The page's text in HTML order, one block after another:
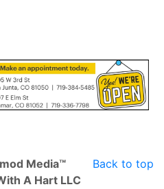
Back to top
Media™
A Hart LLC